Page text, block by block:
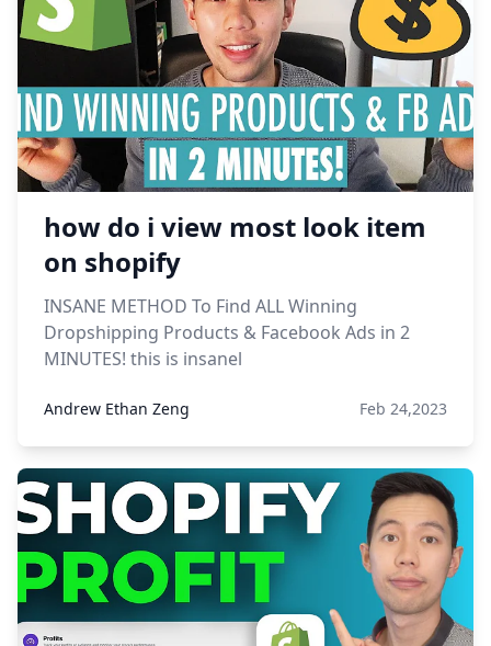
how do i view most look item
on shopify
INSANE METHOD To Find ALL Winning
Dropshipping Products & Facebook Ads in 2
MINUTES! this is insanel
Andrew Ethan Zeng Feb 24,2023